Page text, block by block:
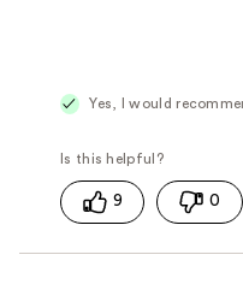
Yes, I would
9 0